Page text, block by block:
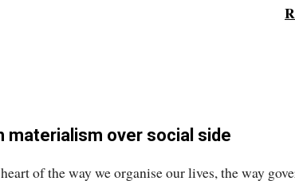
materialism over social side
of the way we organise our lives, the way